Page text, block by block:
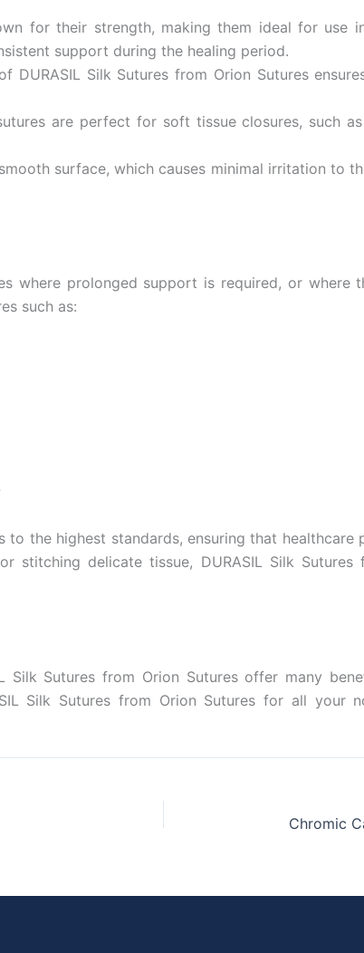
for their strength, making them ideal for use
support during the healing period.
DURASIL Silk Sutures from Orion Sutures
are perfect for soft tissue closures, such
surface, which causes minimal irritation to
where prolonged support is required, or
such as:
to the highest standards, ensuring that
stitching delicate tissue, DURASIL Silk
Silk Sutures from Orion Sutures offer many
Silk Sutures from Orion Sutures for all your